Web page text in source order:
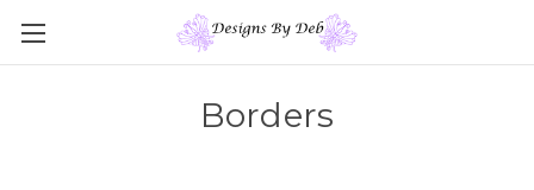
Borders